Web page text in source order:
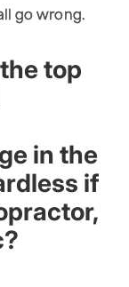
go wrong.
top
in the
if